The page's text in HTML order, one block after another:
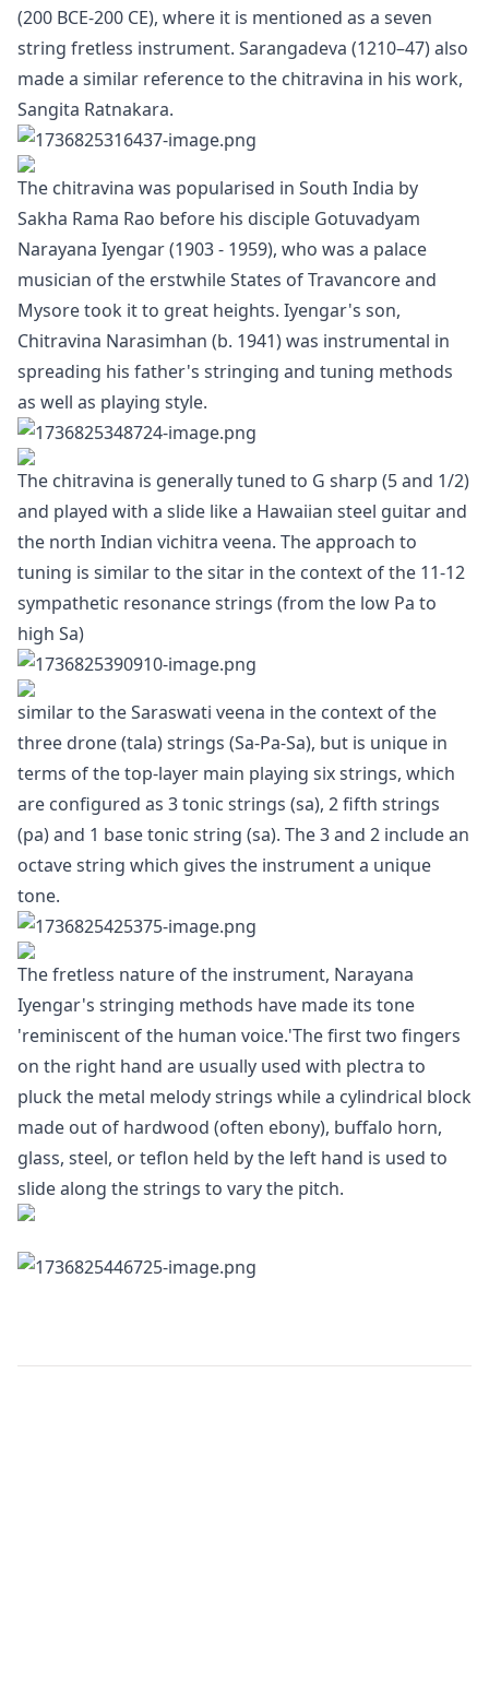
(200 BCE-200 CE), where it is mentioned as a seven
string fretless instrument. Sarangadeva (1210–47) also
made a similar reference to the chitravina in his work,
Sangita Ratnakara.
The chitravina was popularised in South India by
Sakha Rama Rao before his disciple Gotuvadyam
Narayana Iyengar (1903 - 1959), who was a palace
musician of the erstwhile States of Travancore and
Mysore took it to great heights. Iyengar's son,
Chitravina Narasimhan (b. 1941) was instrumental in
spreading his father's stringing and tuning methods
as well as playing style.
The chitravina is generally tuned to G sharp (5 and 1/2)
and played with a slide like a Hawaiian steel guitar and
the north Indian vichitra veena. The approach to
tuning is similar to the sitar in the context of the 11-12
sympathetic resonance strings (from the low Pa to
high Sa)
similar to the Saraswati veena in the context of the
three drone (tala) strings (Sa-Pa-Sa), but is unique in
terms of the top-layer main playing six strings, which
are configured as 3 tonic strings (sa), 2 fifth strings
(pa) and 1 base tonic string (sa). The 3 and 2 include an
octave string which gives the instrument a unique
tone.
The fretless nature of the instrument, Narayana
Iyengar's stringing methods have made its tone
'reminiscent of the human voice.'The first two fingers
on the right hand are usually used with plectra to
pluck the metal melody strings while a cylindrical block
made out of hardwood (often ebony), buffalo horn,
glass, steel, or teflon held by the left hand is used to
slide along the strings to vary the pitch.